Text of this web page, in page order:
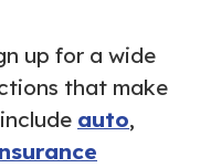
up for a wide
that make
auto,